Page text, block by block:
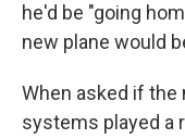
he'd be "going
new plane would
When asked if
systems played a